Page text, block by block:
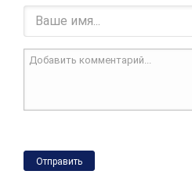
Отправить